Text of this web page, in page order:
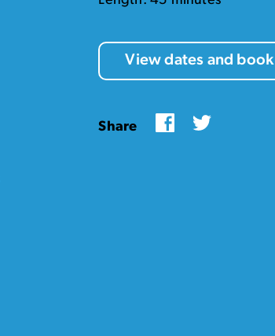
View dates and book
Share FacebookTwitter